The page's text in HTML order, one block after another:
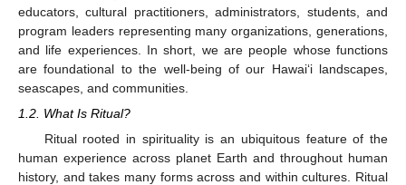
educators, cultural practitioners, administrators, students, and
program leaders representing many organizations, generations,
and life experiences. In short, we are people whose functions
are foundational to the well-being of our Hawai‘i landscapes,
seascapes, and communities.
1.2. What Is Ritual?
Ritual rooted in spirituality is an ubiquitous feature of the
human experience across planet Earth and throughout human
history, and takes many forms across and within cultures. Ritual